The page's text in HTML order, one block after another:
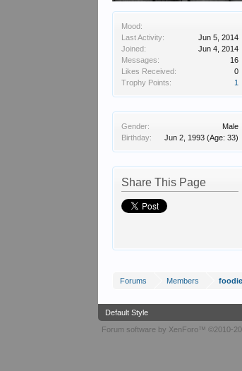
Mood:
Last Activity:
Jun 5, 2014
Joined:
Jun 4, 2014
Messages:
16
Likes Received:
0
Trophy Points:
1
Gender:
Male
Birthday:
Jun 2, 1993 (Age: 33)
Share This Page
Forums Members
Default Style
Forum software by XenForo™ ©2010-